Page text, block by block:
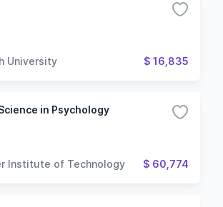
University $ 16,835
in Psychology
Institute of Technology $ 60,774